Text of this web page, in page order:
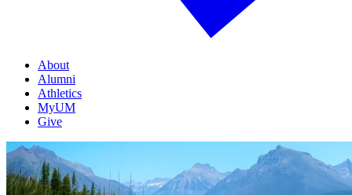
About
Alumni
Athletics
MyUM
Give